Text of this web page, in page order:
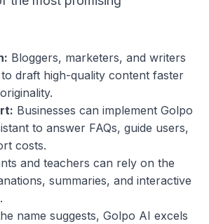
Bloggers, marketers, and writers
draft high-quality content faster
Businesses can implement Golpo
to answer FAQs, guide users,
costs.
and teachers can rely on the
summaries, and interactive
name suggests, Golpo AI excels